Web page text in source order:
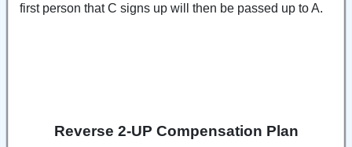
first person that C signs up will then be passed up to A.
Reverse 2-UP Compensation Plan